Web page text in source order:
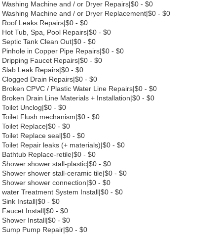
Washing Machine and / or Dryer Repairs|$0 - $0
Washing Machine and / or Dryer Replacement|$0 - $0
Roof Leaks Repairs|$0 - $0
Hot Tub, Spa, Pool Repairs|$0 - $0
Septic Tank Clean Out|$0 - $0
Pinhole in Copper Pipe Repairs|$0 - $0
Dripping Faucet Repairs|$0 - $0
Slab Leak Repairs|$0 - $0
Clogged Drain Repairs|$0 - $0
Broken CPVC / Plastic Water Line Repairs|$0 - $0
Broken Drain Line Materials + Installation|$0 - $0
Toilet Unclog|$0 - $0
Toilet Flush mechanism|$0 - $0
Toilet Replace|$0 - $0
Toilet Replace seal|$0 - $0
Toilet Repair leaks (+ materials)|$0 - $0
Bathtub Replace-retile|$0 - $0
Shower shower stall-plastic|$0 - $0
Shower shower stall-ceramic tile|$0 - $0
Shower shower connection|$0 - $0
water Treatment System Install|$0 - $0
Sink Install|$0 - $0
Faucet Install|$0 - $0
Shower Install|$0 - $0
Sump Pump Repair|$0 - $0